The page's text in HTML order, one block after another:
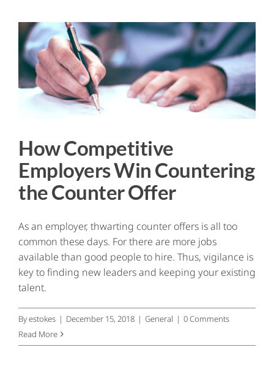
How Competitive
Employers Win Countering
the Counter Offer
As an employer, thwarting counter offers is all too
common these days. For there are more jobs
available than good people to hire. Thus, vigilance is
key to finding new leaders and keeping your existing
talent.
Byestokes | December 15, 2018 | General | 0 Comments
Read More